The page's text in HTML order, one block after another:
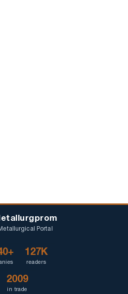
Portal
127K
readers
2009
in trade